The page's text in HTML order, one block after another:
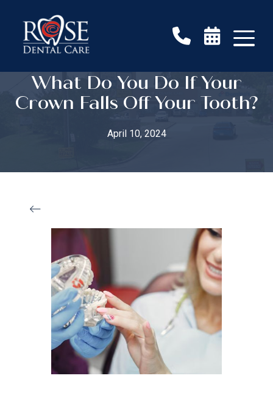
What Do You Do If Your
Crown Falls Off Your Tooth?
April 10, 2024